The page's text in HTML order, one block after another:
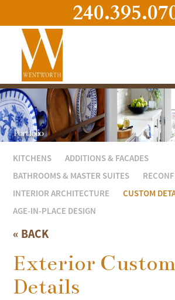
Portfolio
KITCHENS
ADDITIONS & FACADES
BATHROOMS & MASTER SUITES
INTERIOR ARCHITECTURE
CUSTOM
AGE-IN-PLACE DESIGN
« BACK
Exterior
Details